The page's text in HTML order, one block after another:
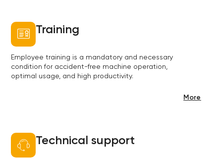
Training
Employee training is a mandatory and necessary
condition for accident-free machine operation,
optimal usage, and high productivity.
More
Technical support